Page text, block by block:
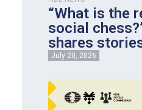
“What is the
social
shares
July 20, 2026